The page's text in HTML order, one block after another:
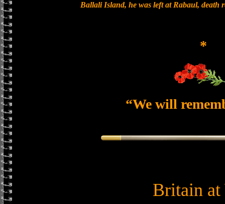
Ballali Island, he was left at Rabaul, death
*
“We will
Britain at